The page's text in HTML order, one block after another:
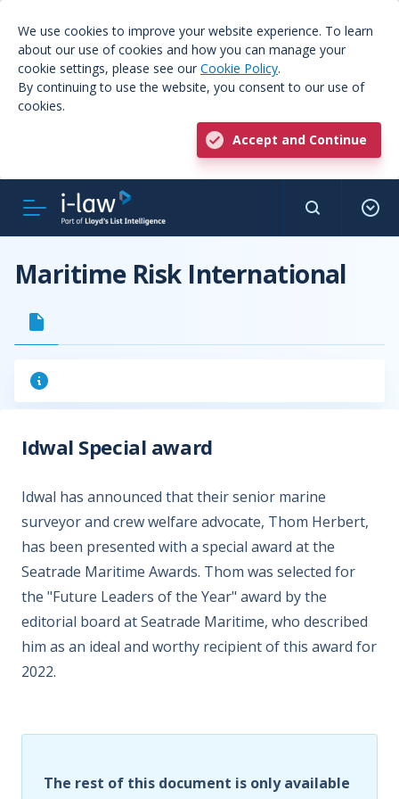
We use cookies to improve your website experience. To learn
about our use of cookies and how you can manage your
cookie settings, please see our Cookie Policy.
By continuing to use the website, you consent to our use of
cookies.
Accept and Continue
Maritime Risk International
Idwal Special award
Idwal has announced that their senior marine
surveyor and crew welfare advocate, Thom Herbert,
has been presented with a special award at the
Seatrade Maritime Awards. Thom was selected for
the "Future Leaders of the Year" award by the
editorial board at Seatrade Maritime, who described
him as an ideal and worthy recipient of this award for
2022.
The rest of this document is only available